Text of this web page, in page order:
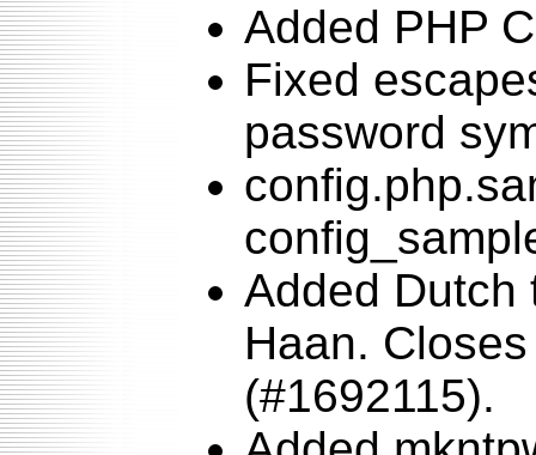
Added PHP
Fixed
password
Added Dutch
Haan.
(#1692115).